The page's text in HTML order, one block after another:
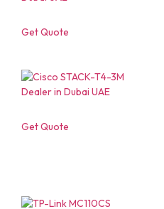
Get Quote
Get Quote